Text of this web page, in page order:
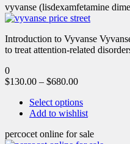
vyvanse (lisdexamfetamine
Introduction to Vyvanse
to treat attention-related
0
$130.00 – $680.00
Select options
Add to wishlist
percocet online for sale